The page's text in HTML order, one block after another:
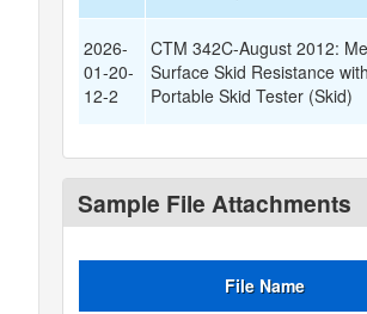
2026-
01-20-
12-2
CTM 342C-August 2012:
Surface Skid Resistance
Portable Skid Tester (Skid)
Sample File Attachments
File Name